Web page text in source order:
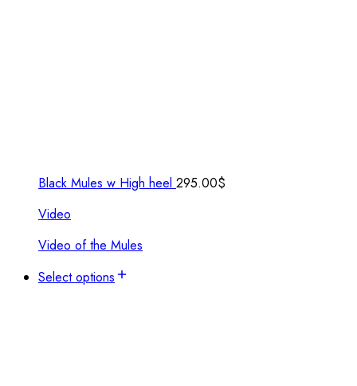
Black Mules w High heel 295.00$
Video
Video of the Mules
Select options